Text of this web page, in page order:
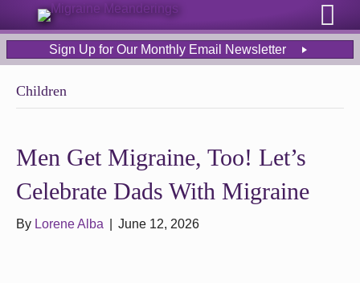
Sign Up for Our Monthly Email Newsletter
Children
Men Get Migraine, Too! Let’s
Celebrate Dads With Migraine
By Lorene Alba June 12, 2026